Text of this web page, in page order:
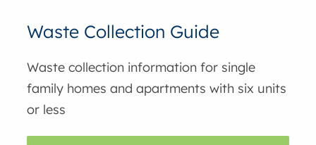
Waste Collection Guide
Waste collection information for single
family homes and apartments with six units
or less